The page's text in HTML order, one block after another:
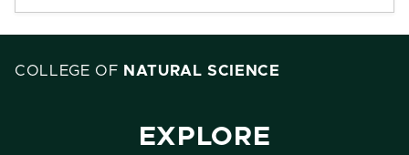
COLLEGE OF NATURAL SCIENCE
EXPLORE